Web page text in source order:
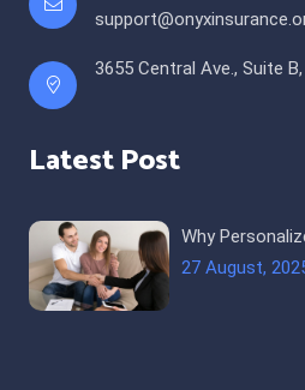
3655 Central Ave., Suite
Latest Post
Why
27 August,